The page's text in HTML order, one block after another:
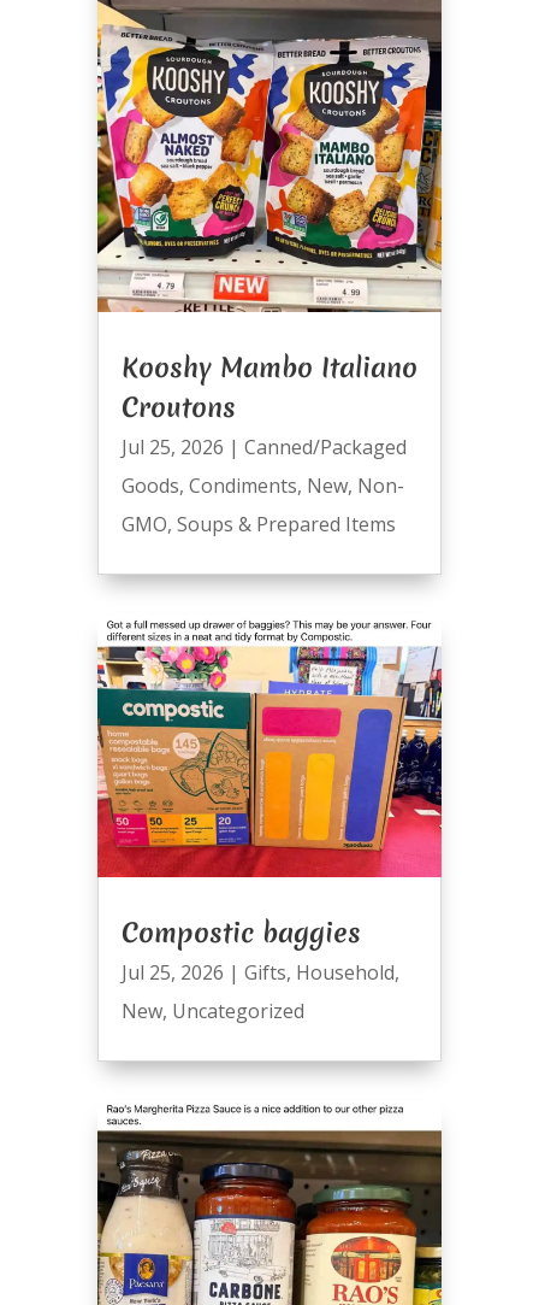
Kooshy Mambo Italiano
Croutons
Jul 25, 2026 | Canned/Packaged
Goods, Condiments, New, Non-
GMO, Soups & Prepared Items
Compostic baggies
Jul 25, 2026 | Gifts, Household,
New, Uncategorized